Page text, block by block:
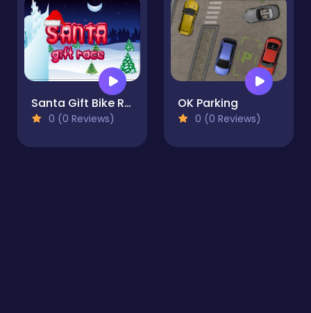
Santa Gift Bike Race
0 (0 Reviews)
OK Parking
0 (0 Reviews)